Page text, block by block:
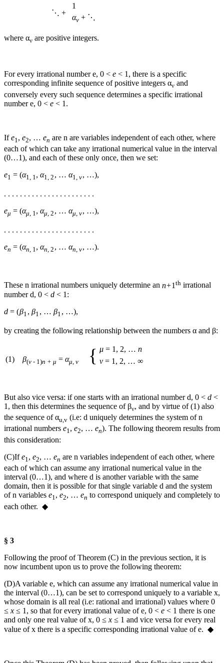
⋱ +
1
αν + ⋱
where αν are positive integers.
For every irrational numbere, 0 < e < 1, there is a specific
corresponding infinite sequence of positive integers αν and
conversely every such sequence determines a specific irrational
numbere, 0 < e < 1 .
Ife1 , e2, … en are n are variables independent of each other, where
each of which can take any irrational numerical value in the interval
(0…1), and each of these only once, then we set:
e1 = (α1, 1, α1, 2 , … α1, ν, …),
. . . . . . . . . . . . . . . . . . . . . . .
eμ = (αμ, 1, αμ, 2 , … αμ, ν, …),
. . . . . . . . . . . . . . . . . . . . . . .
en = (αn, 1, αn, 2 , … αn, ν, …).
These n irrational numbers uniquely determine an n+ 1 th irrational
numberd, 0 < d < 1 :
d = (β1 , β1 , … β1 , …),
by creating the following relationship between the numbers α and β:
(1) β(ν - 1)n + μ = αμ, ν { μ = 1, 2, … n
ν = 1, 2, … ∞
But also vice versa: if one starts with an irrational numberd, 0 < d <
1 , then this determines the sequence of βν, and by virtue of (1) also
the sequence ofαu,v (i.e: d uniquely determines the system ofn
irrational numbers e1, e2, … en). The following theorem results from
this consideration:
(C)Ife1 , e2, … en are n variables independent of each other, where
each of which can assume any irrational numerical value in the
interval (0…1), and where d is another variable with the same
domain, then it is possible for that single variable d and the system
ofn variables e1 , e2, … en to correspond uniquely and completely to
each other. ◆
§ 3
Following the proof of Theorem (C) in the previous section, it is
now incumbent upon us to prove the following theorem:
(D)A variable e, which can assume any irrational numerical value in
the interval (0…1), can be set to correspond uniquely to a variable x,
whose domain is all real (i.e: rational and irrational) values where 0
≤ x ≤ 1 , so that for every irrational value ofe, 0 < e < 1 there is one
and only one real value ofx, 0 ≤ x ≤ 1 and vice versa for every real
value ofx there is a specific corresponding irrational value ofe. ◆